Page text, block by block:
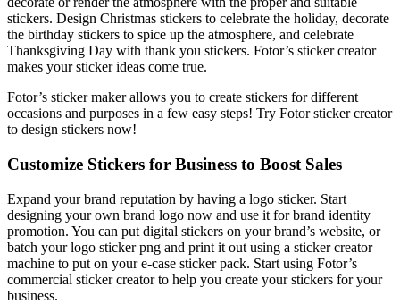
stickers. Design Christmas stickers to celebrate the holiday, decorate
the birthday stickers to spice up the atmosphere, and celebrate
Thanksgiving Day with thank you stickers. Fotor’s sticker creator
makes your sticker ideas come true.
Fotor’s sticker maker allows you to create stickers for different
occasions and purposes in a few easy steps! Try Fotor sticker creator
to design stickers now!
Customize Stickers for Business to Boost Sales
Expand your brand reputation by having a logo sticker. Start
designing your own brand logo now and use it for brand identity
promotion. You can put digital stickers on your brand’s website, or
batch your logo sticker png and print it out using a sticker creator
machine to put on your e-case sticker pack. Start using Fotor’s
commercial sticker creator to help you create your stickers for your
business.